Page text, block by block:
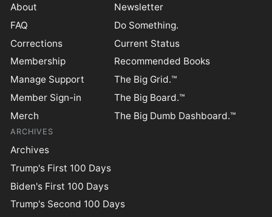
About
FAQ
Corrections
Membership
Manage Support
Member Sign-in
Merch
Newsletter
Do Something.
Current Status
Recommended Books
The Big Grid.™
The Big Board.™
The Big Dumb Dashboard.™
ARCHIVES
Archives
Trump's First 100 Days
Biden's First 100 Days
Trump's Second 100 Days